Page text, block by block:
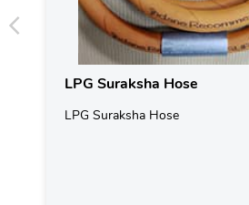
LPG Suraksha Hose
LPG Suraksha Hose